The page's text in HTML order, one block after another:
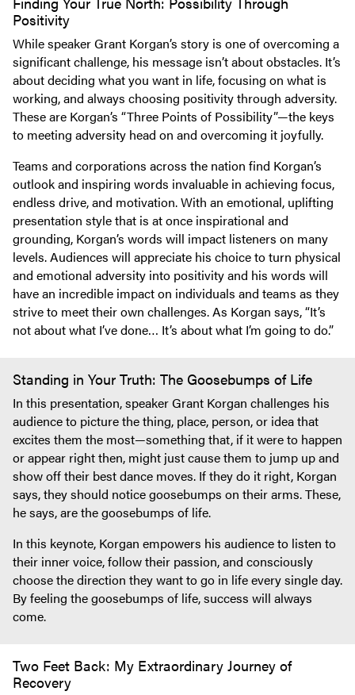
Positivity
While speaker Grant Korgan’s story is one of overcoming a
significant challenge, his message isn’t about obstacles. It’s
about deciding what you want in life, focusing on what is
working, and always choosing positivity through adversity.
These are Korgan’s “Three Points of Possibility”—the keys
to meeting adversity head on and overcoming it joyfully.
Teams and corporations across the nation find Korgan’s
outlook and inspiring words invaluable in achieving focus,
endless drive, and motivation. With an emotional, uplifting
presentation style that is at once inspirational and
grounding, Korgan’s words will impact listeners on many
levels. Audiences will appreciate his choice to turn physical
and emotional adversity into positivity and his words will
have an incredible impact on individuals and teams as they
strive to meet their own challenges. As Korgan says, “It’s
not about what I’ve done… It’s about what I’m going to do.”
Standing in Your Truth: The Goosebumps of Life
In this presentation, speaker Grant Korgan challenges his
audience to picture the thing, place, person, or idea that
excites them the most—something that, if it were to happen
or appear right then, might just cause them to jump up and
show off their best dance moves. If they do it right, Korgan
says, they should notice goosebumps on their arms. These,
he says, are the goosebumps of life.
In this keynote, Korgan empowers his audience to listen to
their inner voice, follow their passion, and consciously
choose the direction they want to go in life every single day.
By feeling the goosebumps of life, success will always
come.
Two Feet Back: My Extraordinary Journey of
Recovery